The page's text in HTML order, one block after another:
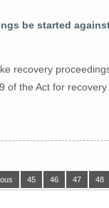
be started
recovery
of the Act for
45 46 47 48